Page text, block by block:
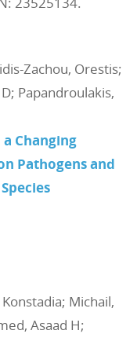
Zachou, Orestis;
Papandroulakis,
Changing
Pathogens and
Michail,
Asaad H;